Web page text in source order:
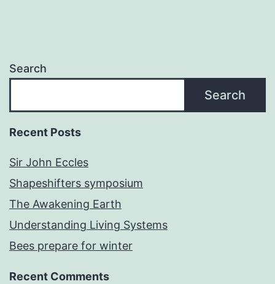
Search
Search
Recent Posts
Sir John Eccles
Shapeshifters symposium
The Awakening Earth
Understanding Living Systems
Bees prepare for winter
Recent Comments